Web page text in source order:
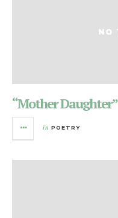
“Mother Daughter”
in POETRY